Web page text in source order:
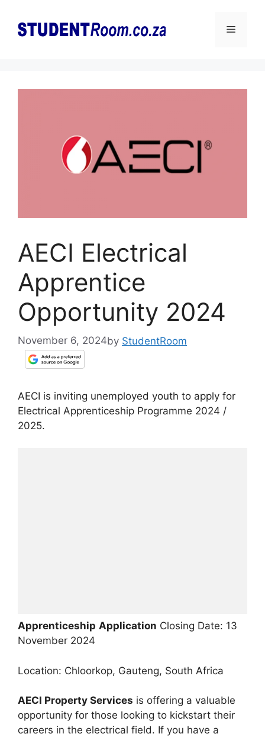
content
Menu
AECI Electrical
Apprentice
Opportunity 2024
November 6, 2024by StudentRoom
AECI is inviting unemployed youth to apply for
Electrical Apprenticeship Programme 2024 /
2025.
Apprenticeship Application Closing Date: 13
November 2024
Location: Chloorkop, Gauteng, South Africa
AECI Property Services is offering a valuable
opportunity for those looking to kickstart their
careers in the electrical field. If you have a